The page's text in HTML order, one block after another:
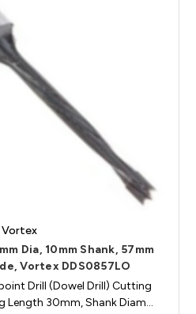
Vortex
Dia, 10mm Shank, 57mm
Vortex DDS0857LO
Drill (Dowel Drill) Cutting
Length 30mm, Shank Diam…